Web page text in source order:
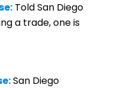
Told San Diego
a trade, one is
San Diego